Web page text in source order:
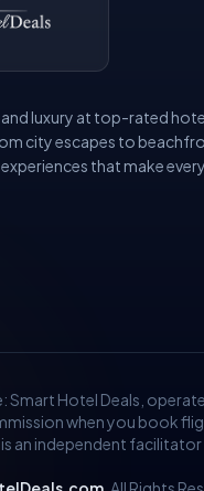
luxury at top-rated
city escapes to
that make every
Smart Hotel Deals,
when you book
an independent